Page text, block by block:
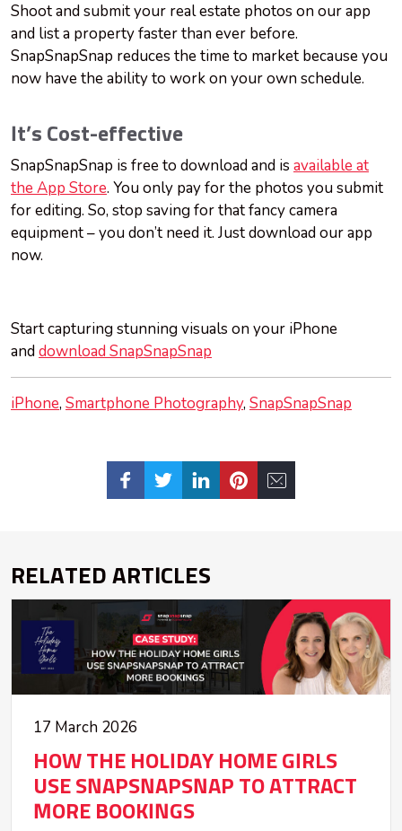
Shoot and submit your real estate photos on our app
and list a property faster than ever before.
SnapSnapSnap reduces the time to market because you
now have the ability to work on your own schedule.
It’s Cost-effective
SnapSnapSnap is free to download and is available at
the App Store. You only pay for the photos you submit
for editing. So, stop saving for that fancy camera
equipment – you don’t need it. Just download our app
now.
Start capturing stunning visuals on your iPhone
anddownload SnapSnapSnap
iPhone Smartphone Photography SnapSnapSnap
RELATED ARTICLES
17 March 2026
HOW THE HOLIDAY HOME GIRLS
USE SNAPSNAPSNAP TO ATTRACT
MORE BOOKINGS